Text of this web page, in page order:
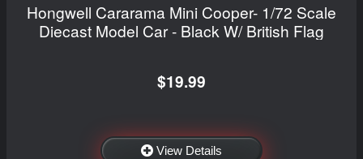
Hongwell Cararama Mini Cooper- 1/72 Scale
Diecast Model Car - Black W/ British Flag
$19.99
View Details